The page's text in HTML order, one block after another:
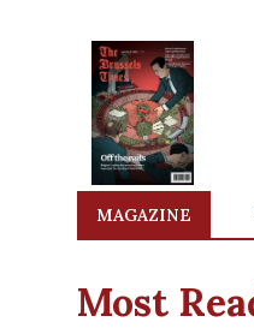
MAGAZINE
Most